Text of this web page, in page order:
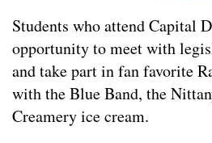
Students who attend Capital
opportunity to meet with
and take part in fan favorite
with the Blue Band, the
Creamery ice cream.